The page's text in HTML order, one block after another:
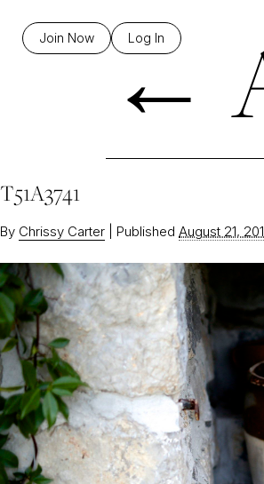
Join Now Log In
←
T51A3741
By Chrissy Carter Published August 21,